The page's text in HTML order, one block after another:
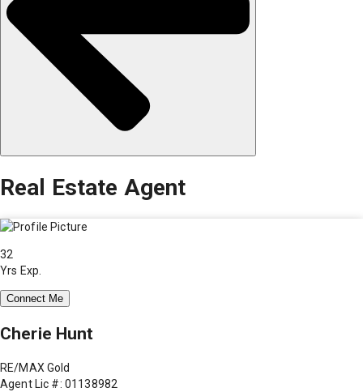
Real Estate Agent
32
Yrs Exp.
Connect Me
Cherie Hunt
RE/MAX Gold
Agent Lic #: 01138982